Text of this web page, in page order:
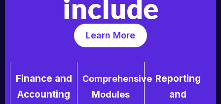
include
Learn More
Finance and
Accounting
Comprehensive
Modules
Reporting
and